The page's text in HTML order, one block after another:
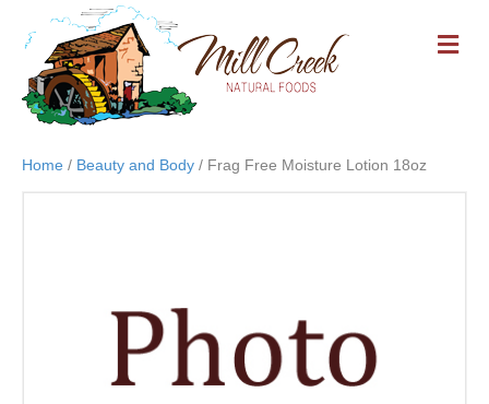
M
E
Home / Beauty and Body / Frag Free Moisture Lotion 18oz